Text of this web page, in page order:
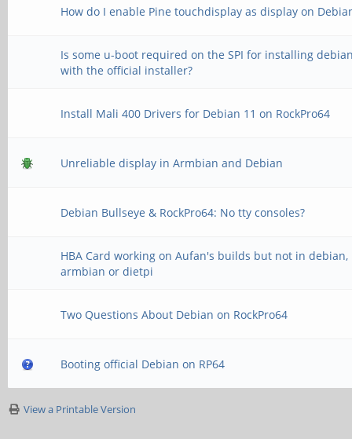
How do I enable Pine touchdisplay as display on
Is some u-boot required on the SPI for installing
with the official installer?
Install Mali 400 Drivers for Debian 11 on RockPro64
Unreliable display in Armbian and Debian
Debian Bullseye & RockPro64: No tty consoles?
HBA Card working on Aufan's builds but not in debian,
armbian or dietpi
Two Questions About Debian on RockPro64
Booting official Debian on RP64
View a Printable Version